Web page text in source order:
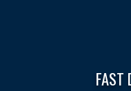
FAST